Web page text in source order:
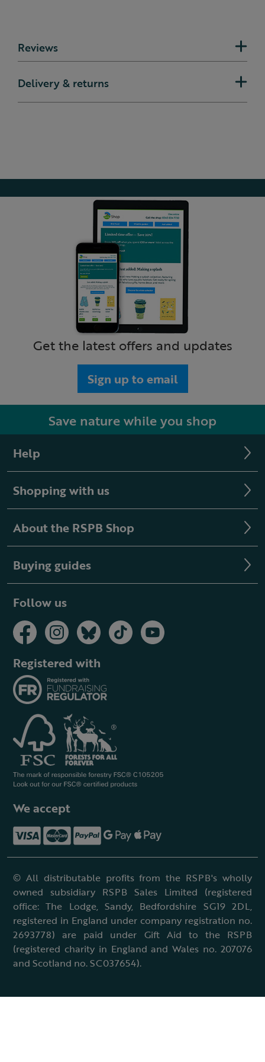
Reviews
Delivery & returns
Get the latest offers and updates
Sign up to email
Save nature while you shop
Help
Shopping with us
About the RSPB Shop
Buying guides
Follow us
Registered with
We accept
© All distributable profits from the RSPB's wholly
owned subsidiary RSPB Sales Limited (registered
office: The Lodge, Sandy, Bedfordshire SG19 2DL,
registered in England under company registration no.
2693778) are paid under Gift Aid to the RSPB
(registered charity in England and Wales no. 207076
and Scotland no. SC037654).